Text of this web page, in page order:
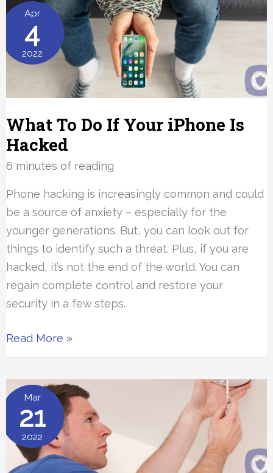
Explained
Apr
4
2022
What To Do If Your iPhone Is
Hacked
6 minutes of reading
Phone hacking is increasingly common and could
be a source of anxiety – especially for the
younger generations. But, you can look out for
things to identify such a threat. Plus, if you are
hacked, it’s not the end of the world. You can
regain complete control and restore your
security in a few steps.
What
To
If
Your
iPhone
Hacked
Read More »
Mar
21
2022